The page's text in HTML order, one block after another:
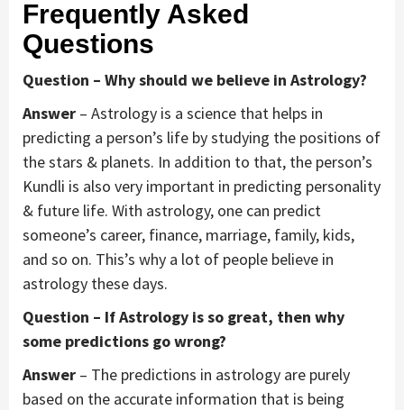
Frequently Asked
Questions
Question – Why should we believe in Astrology?
Answer – Astrology is a science that helps in
predicting a person’s life by studying the positions of
the stars & planets. In addition to that, the person’s
Kundli is also very important in predicting personality
& future life. With astrology, one can predict
someone’s career, finance, marriage, family, kids,
and so on. This’s why a lot of people believe in
astrology these days.
Question – If Astrology is so great, then why
some predictions go wrong?
Answer – The predictions in astrology are purely
based on the accurate information that is being